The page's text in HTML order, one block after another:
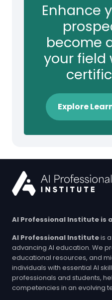
Enhance
become
your field
Explore
AI Professional Institute is
AI Professional Instituteis
advancing AI education. We
educational resources, and
individuals with essential AI
professionals and students,
competencies in an evolving